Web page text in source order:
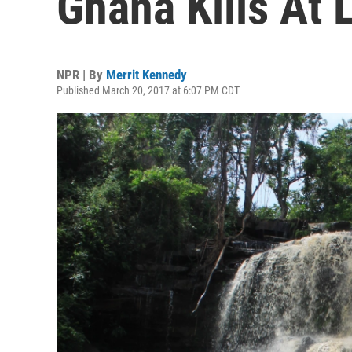
NPR | By Merrit Kennedy
Published March 20, 2017 at 6:07 PM CDT